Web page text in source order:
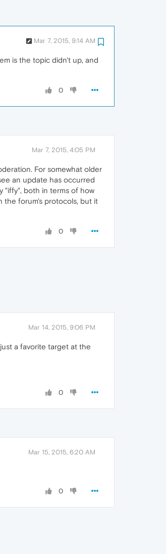
Mar 7, 2015, 9:14 AM
is the topic didn't up, and
0
Mar 7, 2015, 4:05 PM
For somewhat older
an update has occurred
"iffy", both in terms of how
the forum's protocols, but it
0
Mar 14, 2015, 9:06 PM
a favorite target at the
0
Mar 15, 2015, 6:20 AM
0